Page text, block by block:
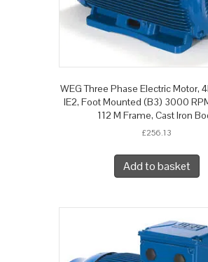
WEG Three Phase Electric Motor,
IE2, Foot Mounted (B3) 3000
112 M Frame, Cast Iron
£256.13
Add to basket